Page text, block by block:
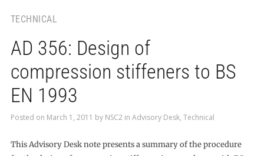
TECHNICAL
AD 356: Design of
compression stiffeners to BS
EN 1993
Posted on March 1, 2011 by NSC2 in Advisory Desk, Technical
This Advisory Desk note presents a summary of the procedure